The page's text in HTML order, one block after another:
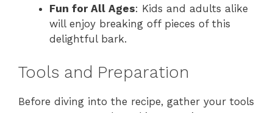
Fun for All Ages: Kids and adults alike
will enjoy breaking off pieces of this
delightful bark.
Tools and Preparation
Before diving into the recipe, gather your tools